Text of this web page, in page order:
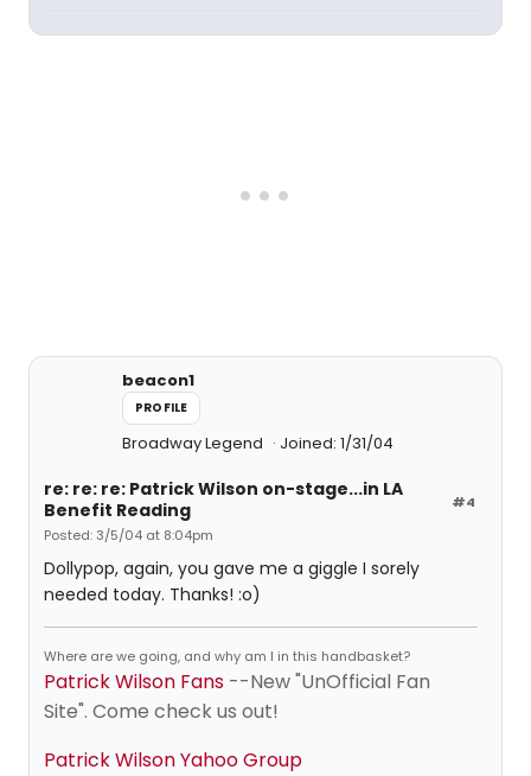
beacon1
PROFILE
Broadway Legend Joined: 1/31/04
#4
re: re: re: Patrick Wilson on-stage...in LA
Benefit Reading
Posted: 3/5/04 at 8:04pm
Dollypop, again, you gave me a giggle I sorely
needed today. Thanks! :o)
Where are we going, and why am I in this handbasket?
Patrick Wilson Fans --New "UnOfficial Fan
Site". Come check us out!
Patrick Wilson Yahoo Group